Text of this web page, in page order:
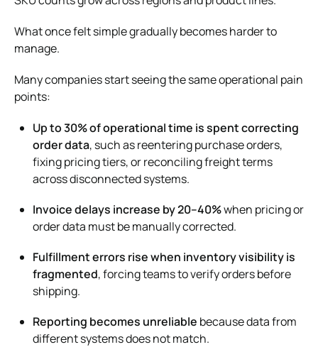
What once felt simple gradually becomes harder to
manage.
Many companies start seeing the same operational pain
points:
Up to 30% of operational time is spent correcting
order data, such as reentering purchase orders,
fixing pricing tiers, or reconciling freight terms
across disconnected systems.
Invoice delays increase by 20–40%when pricing or
order data must be manually corrected.
Fulfillment errors rise when inventory visibility is
fragmented, forcing teams to verify orders before
shipping.
Reporting becomes unreliable because data from
different systems does not match.